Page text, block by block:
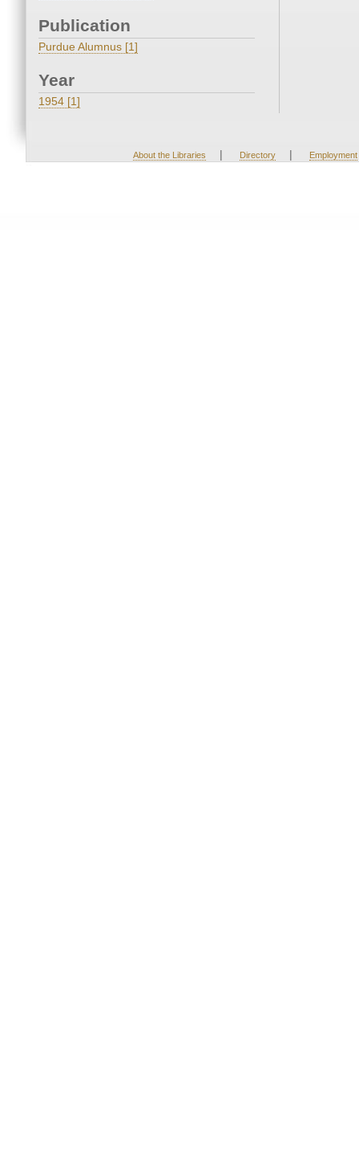
Publication
Purdue Alumnus [1]
Year
1954 [1]
About the Libraries | Directory | Employment